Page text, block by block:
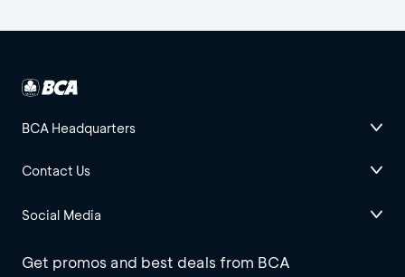
BCA Headquarters
Contact Us
Social Media
Get promos and best deals from BCA